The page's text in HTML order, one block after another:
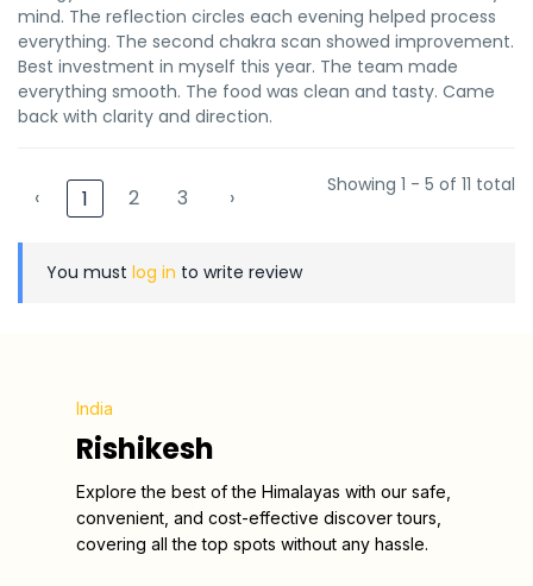
mind. The reflection circles each evening helped process
everything. The second chakra scan showed improvement.
Best investment in myself this year. The team made
everything smooth. The food was clean and tasty. Came
back with clarity and direction.
‹ 1 2 3 › Showing 1 - 5 of 11 total
You must log in to write review
India
Rishikesh
Explore the best of the Himalayas with our safe,
convenient, and cost-effective discover tours,
covering all the top spots without any hassle.